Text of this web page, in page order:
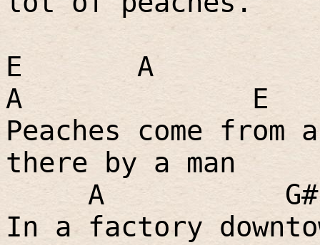
E
A
A
E
Peaches come
there by a man
A
G#
In a factory